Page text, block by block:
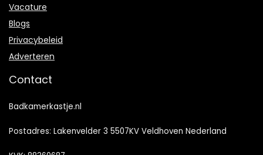
Vacature
Blogs
Privacybeleid
Adverteren
Contact
Badkamerkastje.nl
Postadres: Lakenvelder 3 5507KV Veldhoven Nederland